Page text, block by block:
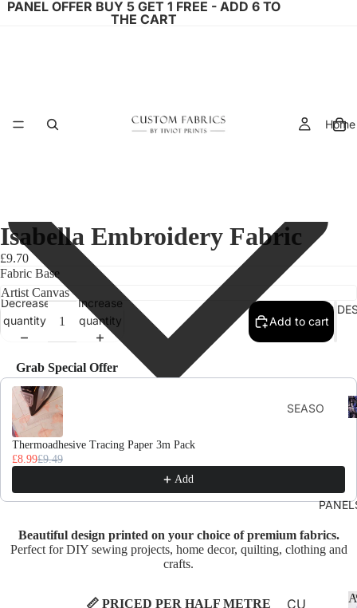
PANEL OFFER BUY 5 GET 1 FREE - ADD 6 TO
THE CART
Home
FABRIC
SEASO
CHRIS
AND
WINTE
SPRIN
CU
Isabella Embroidery Fabric
£9.70
Fabric Base
Decrease
quantity
Increase
quantity
Add to cart
Grab Special Offer
Use the Previous and Next buttons to navigate through product
Thermoadhesive Tracing Paper 3m Pack
£8.99£9.49
Add
Beautiful design printed on your choice of premium fabrics.
Perfect for DIY sewing projects, home decor, quilting, clothing and
crafts.
📏 PRICED PER HALF METRE